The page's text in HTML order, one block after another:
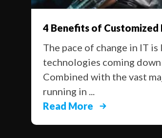
4 Benefits of Customized
The pace of change in IT
technologies coming
Combined with the vast
running in ...
Read More